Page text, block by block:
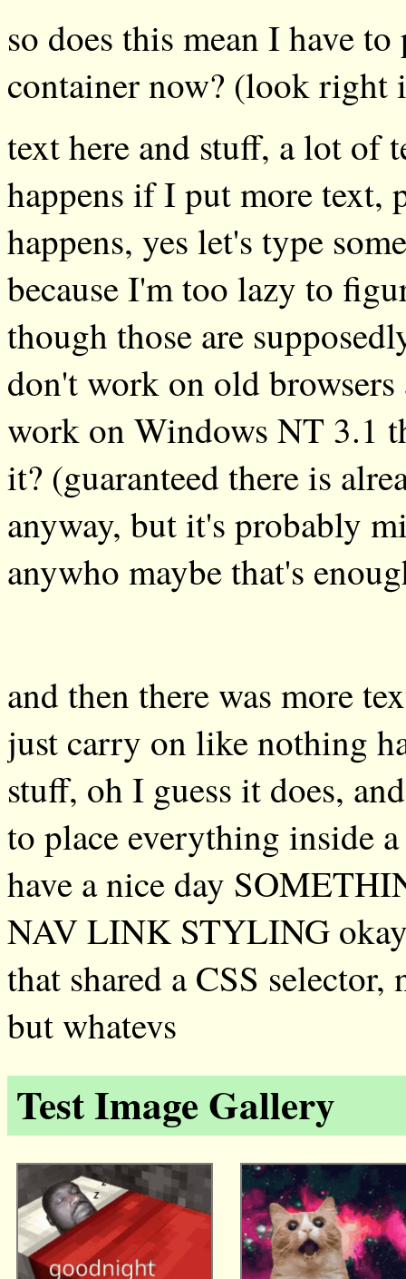
so does this mean I have
container now? (look right
text here and stuff, a lot of
happens if I put more text,
happens, yes let's type
because I'm too lazy to
though those are
don't work on old
work on Windows NT 3.1
it? (guaranteed there is
anyway, but it's probably
anywho maybe that's
and then there was more
just carry on like nothing
stuff, oh I guess it does,
to place everything inside
have a nice day
NAV LINK STYLING
that shared a CSS
but whatevs
Test Image Gallery